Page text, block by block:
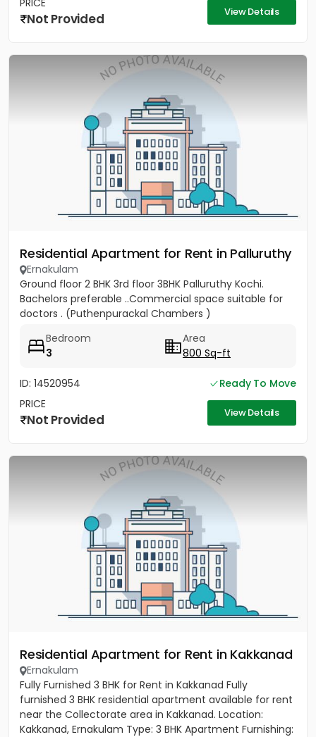
PRICE
Not Provided View Details
Residential Apartment for Rent in Palluruthy
Ernakulam
Ground floor 2 BHK 3rd floor 3BHK Palluruthy Kochi.
Bachelors preferable ..Commercial space suitable for
doctors . (Puthenpurackal Chambers )
Bedroom
3
Area
800 Sq-ft
ID: 14520954
Ready To Move
PRICE
Not Provided View Details
Residential Apartment for Rent in Kakkanad
Ernakulam
Fully Furnished 3 BHK for Rent in Kakkanad Fully
furnished 3 BHK residential apartment available for rent
near the Collectorate area in Kakkanad. Location:
Kakkanad, Ernakulam Type: 3 BHK Apartment Furnishing: